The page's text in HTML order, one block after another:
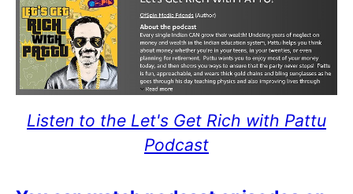
Listen to the Let's Get Rich with Pattu
Podcast